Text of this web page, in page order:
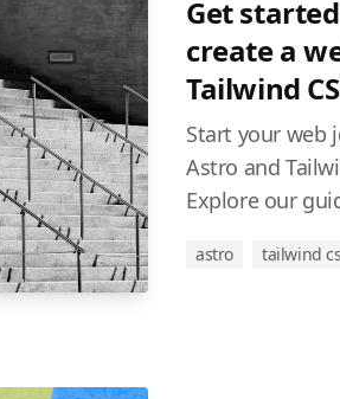
Get
create a
Tailwind
Start your web
Astro and
Explore our
astro tailwind